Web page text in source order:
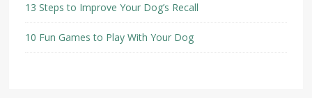
13 Steps to Improve Your Dog’s Recall
10 Fun Games to Play With Your Dog